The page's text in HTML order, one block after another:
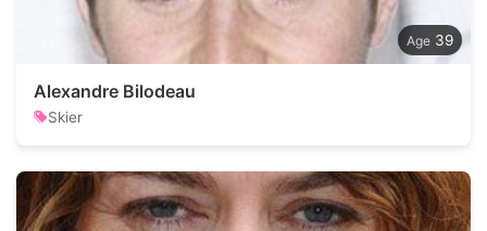
39
Alexandre Bilodeau
Skier